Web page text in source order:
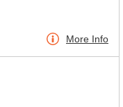
More Info